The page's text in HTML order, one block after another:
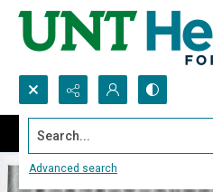
Search...
Advanced search